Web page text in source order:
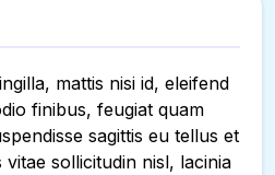
mattis nisi id, eleifend
finibus, feugiat quam
sagittis eu tellus et
sollicitudin nisl, lacinia